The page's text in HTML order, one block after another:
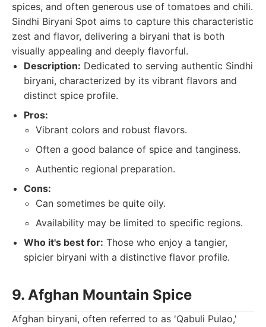
spices, and often generous use of tomatoes and chili.
Sindhi Biryani Spot aims to capture this characteristic
zest and flavor, delivering a biryani that is both
visually appealing and deeply flavorful.
Description: Dedicated to serving authentic Sindhi
biryani, characterized by its vibrant flavors and
distinct spice profile.
Pros:
Vibrant colors and robust flavors.
Often a good balance of spice and tanginess.
Authentic regional preparation.
Cons:
Can sometimes be quite oily.
Availability may be limited to specific regions.
Who it's best for: Those who enjoy a tangier,
spicier biryani with a distinctive flavor profile.
9. Afghan Mountain Spice
Afghan biryani, often referred to as 'Qabuli Pulao,'